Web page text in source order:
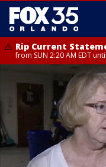
Rip Current
from SUN 2:20 AM EDT
Rip Current
until MON 2:00 AM EDT,